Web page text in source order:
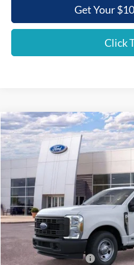
Get Your
Click
2026Ford Super Duty F-350
Special Offer
1FTRF3AT1TEC86237
In Stock
BUY
MSRP:
Griffith Ford Discount:
Retail Customer Cash
Compare Vehicle